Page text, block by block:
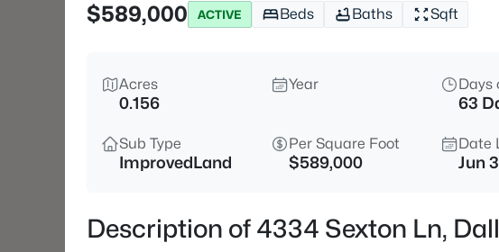
$589,000
ACTIVE Beds Baths Sqft
Acres
0.156
Year Days
63
Sub Type
ImprovedLand
Per Square Foot
$589,000
Date
Jun
Description of 4334 Sexton Ln,